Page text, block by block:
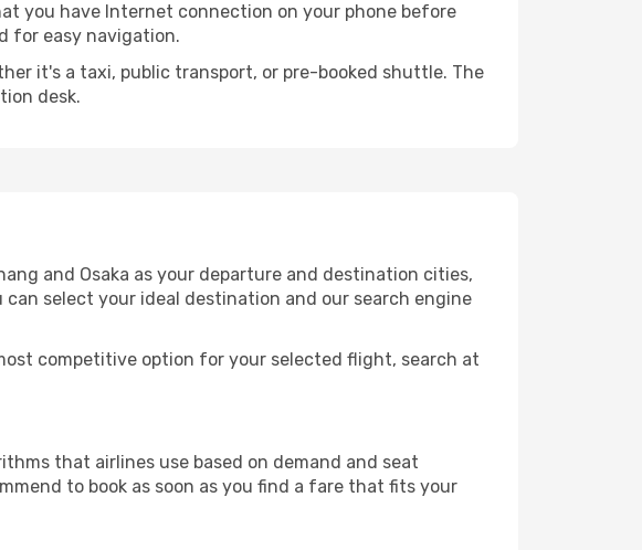
you have Internet connection on your phone before
for easy navigation.
it's a taxi, public transport, or pre-booked shuttle. The
desk.
and Osaka as your departure and destination cities,
select your ideal destination and our search engine
competitive option for your selected flight, search at
that airlines use based on demand and seat
to book as soon as you find a fare that fits your